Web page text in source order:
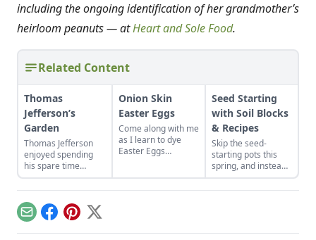
including the ongoing identification of her grandmother’s
heirloom peanuts — atHeart and Sole Food.
Related Content
Thomas
Jefferson’s
Garden
Thomas Jefferson
enjoyed spending
his spare time
among the fruits and
vegetables. Find
advice from Thomas
Jefferson's garden to
create your own
backyard paradise.
Onion Skin
Easter Eggs
Come along with me
as I learn to dye
Easter Eggs
Seed Starting
with Soil Blocks
& Recipes
Skip the seed-
starting pots this
spring, and instead
plant your seeds
directly in
lights to garden.
EmailFacebook
Pinterest
X